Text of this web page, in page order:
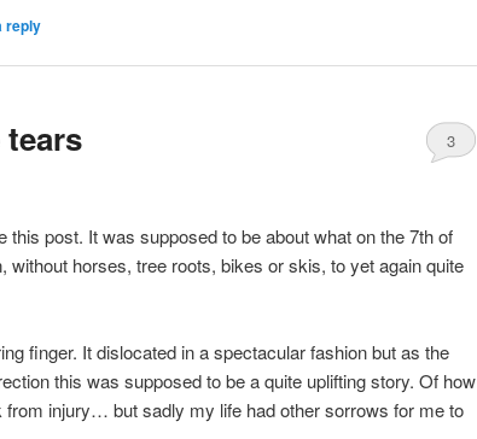
reply
tears 3
this post. It was supposed to be about what on the 7th of
without horses, tree roots, bikes or skis, to yet again quite
finger. It dislocated in a spectacular fashion but as the
this was supposed to be a quite uplifting story. Of how
injury… but sadly my life had other sorrows for me to